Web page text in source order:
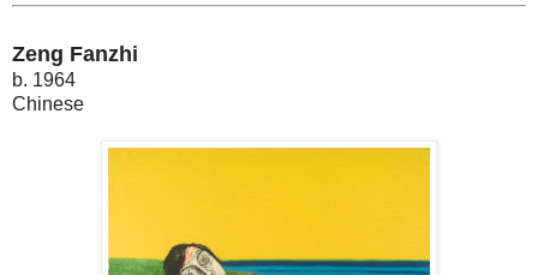
Zeng Fanzhi
b. 1964
Chinese